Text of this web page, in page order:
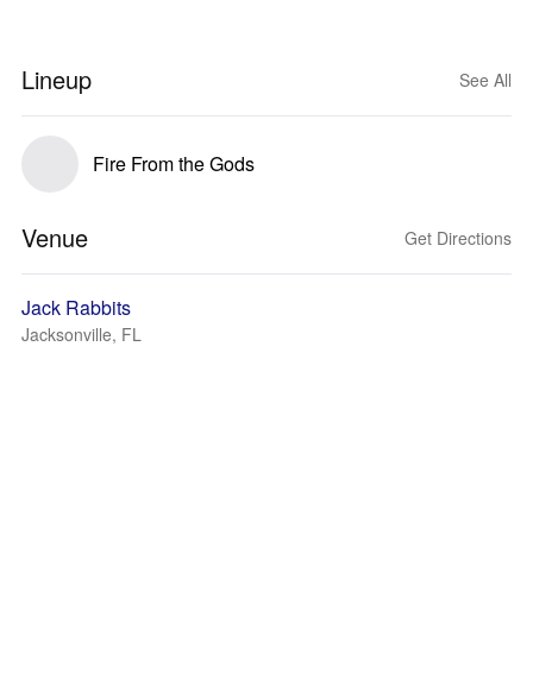
Lineup See All
Fire From the Gods
Venue Get Directions
Jack Rabbits
Jacksonville, FL